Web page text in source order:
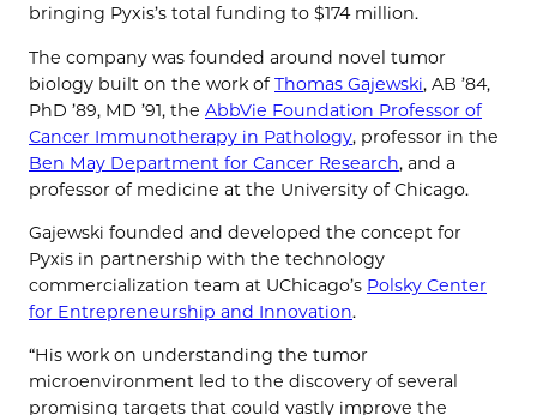
bringing Pyxis’s total funding to $174 million.
The company was founded around novel tumor
biology built on the work ofThomas Gajewski, AB ’84,
PhD ’89, MD ’91, the AbbVie Foundation Professor of
Cancer Immunotherapy in Pathology, professor in the
Ben May Department for Cancer Research, and a
professor of medicine at the University of Chicago.
Gajewski founded and developed the concept for
Pyxis in partnership with the technology
commercialization team at UChicago’s Polsky Center
for Entrepreneurship and Innovation.
“His work on understanding the tumor
microenvironment led to the discovery of several
promising targets that could vastly improve the